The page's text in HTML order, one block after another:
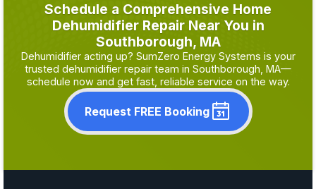
Schedule a Comprehensive Home
Dehumidifier Repair Near You in
Southborough, MA
Dehumidifier acting up? SumZero Energy Systems is your
trusted dehumidifier repair team in Southborough, MA—
schedule now and get fast, reliable service on the way.
Request FREE Booking